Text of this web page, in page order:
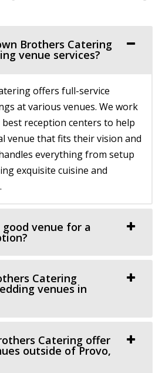
Valley is the PREMIERE
VENUE. It’s perfect for any...
225-6238
Provo Canyon’s South Fork
of tranquility ...
venue space and food truck
Brothers Catering
venue services?
offers full-service
at various venues. We work
reception centers to help
venue that fits their vision and
everything from setup
exquisite cuisine and
venue for a
Catering
venues in
Catering offer
outside of Provo,